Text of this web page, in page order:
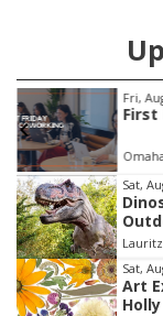
Fri,
First
Item
2
of
3
Sat,
Sat,
Art